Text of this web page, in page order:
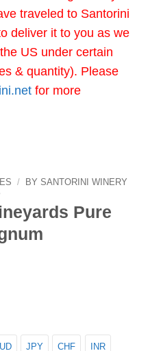
traveled to Santorini
deliver it to you as we
US under certain
& quantity). Please
for more
/
BY SANTORINI WINERY
Pure
JPY CHF INR